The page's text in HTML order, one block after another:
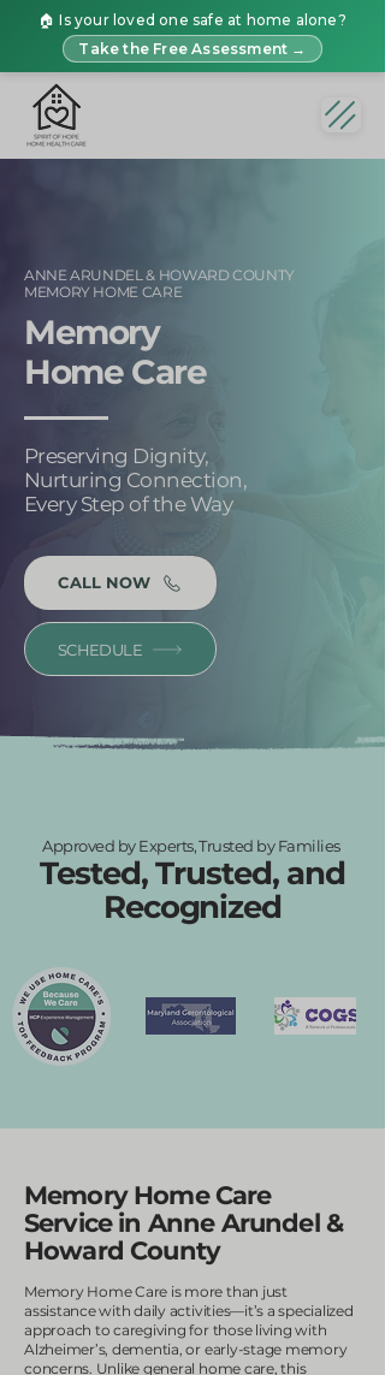
🏠 Is your loved one safe at home alone?
Take the Free Assessment →
ANNE ARUNDEL & HOWARD COUNTY
MEMORY HOME CARE
Memory
Home Care
Preserving Dignity,
Nurturing Connection,
Every Step of the Way
CALL NOW
SCHEDULE
Approved by Experts, Trusted by Families
Tested, Trusted, and
Recognized
Memory Home Care
Service in Anne Arundel &
Howard County
Memory Home Care is more than just
assistance with daily activities—it’s a specialized
approach to caregiving for those living with
Alzheimer’s, dementia, or early-stage memory
concerns. Unlike general home care, this